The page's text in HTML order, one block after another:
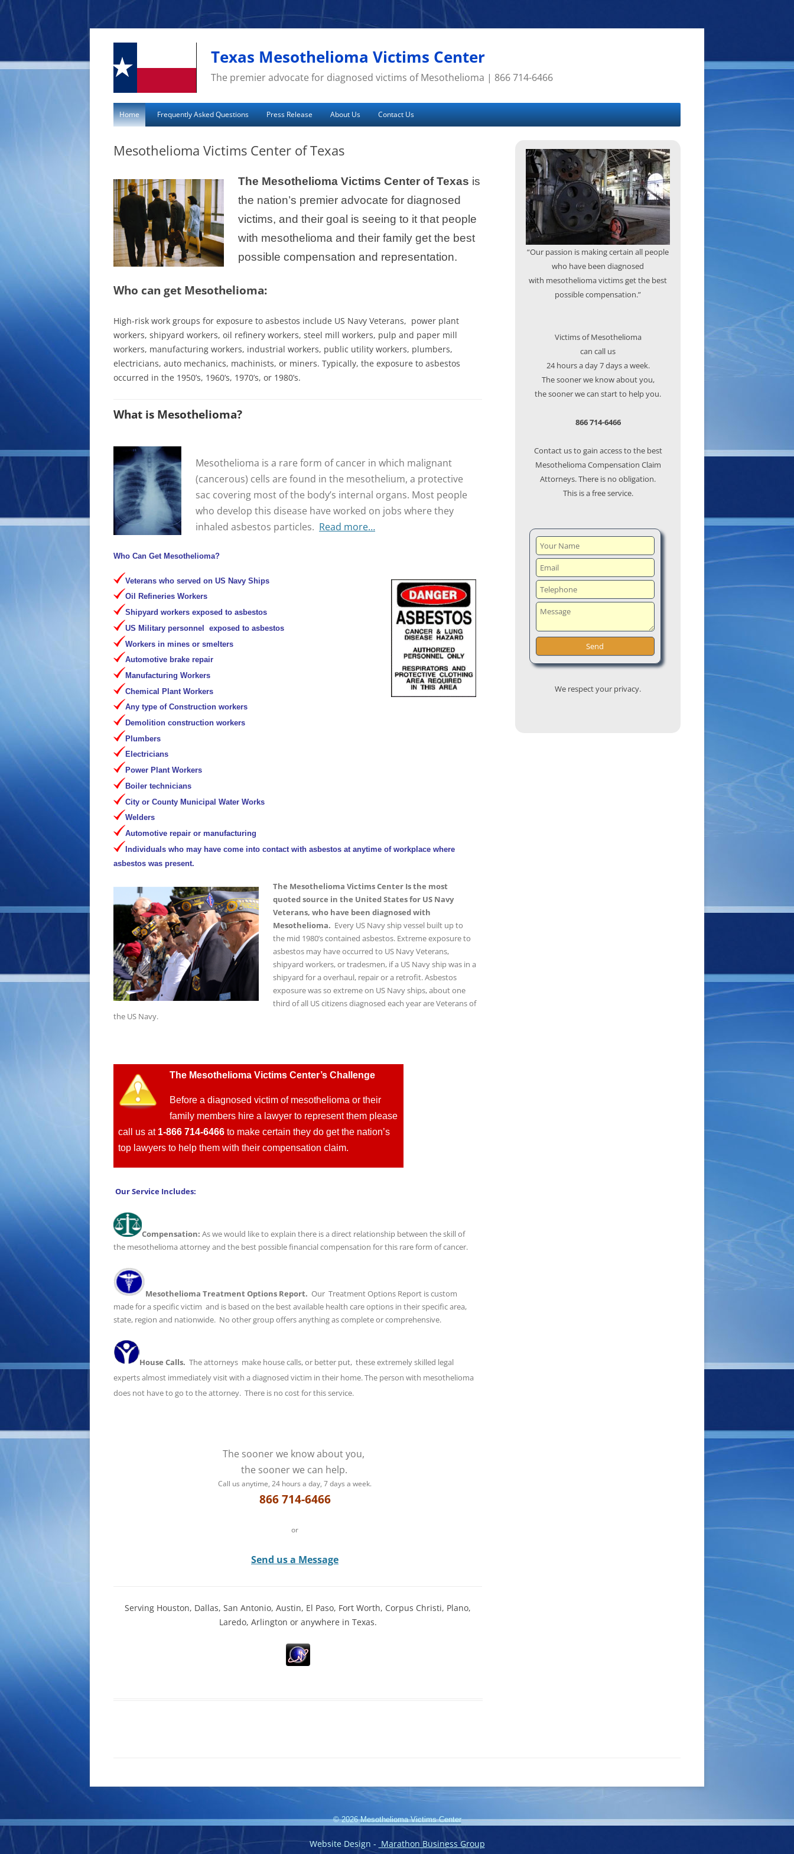
Skip
to
Texas Mesothelioma Victims Center
The premier advocate for diagnosed victims of Mesothelioma | 866 714-6466
Home Frequently Asked Questions Press Release About Us Contact Us
Mesothelioma Victims Center of Texas
The Mesothelioma Victims Center of Texas is
the nation’s premier advocate for diagnosed
victims, and their goal is seeing to it that people
with mesothelioma and their family get the best
possible compensation and representation.
Who can get Mesothelioma:
High-risk work groups for exposure to asbestos include US Navy Veterans, power plant
workers, shipyard workers, oil refinery workers, steel mill workers, pulp and paper mill
workers, manufacturing workers, industrial workers, public utility workers, plumbers,
electricians, auto mechanics, machinists, or miners. Typically, the exposure to asbestos
occurred in the 1950’s, 1960’s, 1970’s, or 1980’s.
What is Mesothelioma?
Mesothelioma is a rare form of cancer in which malignant
(cancerous) cells are found in the mesothelium, a protective
sac covering most of the body’s internal organs. Most people
who develop this disease have worked on jobs where they
inhaled asbestos particles. Read more…
Who Can Get Mesothelioma?
Veterans who served on US Navy Ships
Oil Refineries Workers
Shipyard workers exposed to asbestos
US Military personnel exposed to asbestos
Workers in mines or smelters
Automotive brake repair
Manufacturing Workers
Chemical Plant Workers
Any type of Construction workers
Demolition construction workers
Plumbers
Electricians
Power Plant Workers
Boiler technicians
City or County Municipal Water Works
Welders
Automotive repair or manufacturing
Individuals who may have come into contact with asbestos at anytime of workplace where
asbestos was present.
The Mesothelioma Victims Center Is the most
quoted source in the United States for US Navy
Veterans, who have been diagnosed with
Mesothelioma. Every US Navy ship vessel built up to
the mid 1980’s contained asbestos. Extreme exposure to
asbestos may have occurred to US Navy Veterans,
shipyard workers, or tradesmen, if a US Navy ship was in a
shipyard for a overhaul, repair or a retrofit. Asbestos
exposure was so extreme on US Navy ships, about one
third of all US citizens diagnosed each year are Veterans of
the US Navy.
The Mesothelioma Victims Center’s Challenge
Before a diagnosed victim of mesothelioma or their
family members hire a lawyer to represent them please
call us at 1-866 714-6466 to make certain they do get the nation’s
top lawyers to help them with their compensation claim.
Our Service Includes:
Compensation: As we would like to explain there is a direct relationship between the skill of
the mesothelioma attorney and the best possible financial compensation for this rare form of cancer.
Mesothelioma Treatment Options Report. Our Treatment Options Report is custom
made for a specific victim and is based on the best available health care options in their specific area,
state, region and nationwide. No other group offers anything as complete or comprehensive.
House Calls. The attorneys make house calls, or better put, these extremely skilled legal
experts almost immediately visit with a diagnosed victim in their home. The person with mesothelioma
does not have to go to the attorney. There is no cost for this service.
The sooner we know about you,
the sooner we can help.
Call us anytime, 24 hours a day, 7 days a week.
866 714-6466
or
Send us a Message
Serving Houston, Dallas, San Antonio, Austin, El Paso, Fort Worth, Corpus Christi, Plano,
Laredo, Arlington or anywhere in Texas.
“Our passion is making certain all people
who have been diagnosed
with mesothelioma victims get the best
possible compensation.”
Victims of Mesothelioma
can call us
24 hours a day 7 days a week.
The sooner we know about you,
the sooner we can start to help you.
866 714-6466
Contact us to gain access to the best
Mesothelioma Compensation Claim
Attorneys. There is no obligation.
This is a free service.
We respect your privacy.
© 2026Mesothelioma Victims Center
Website Design - Marathon Business Group